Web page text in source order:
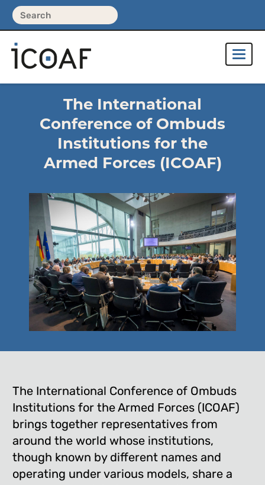
The International
Conference of Ombuds
Institutions for the
Armed Forces (ICOAF)
The International Conference of Ombuds
Institutions for the Armed Forces (ICOAF)
brings together representatives from
around the world whose institutions,
though known by different names and
operating under various models, share a